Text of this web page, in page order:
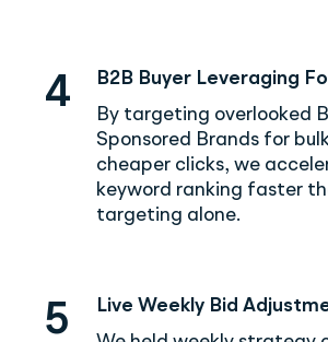
4
B2B Buyer Leveraging
By targeting overlooked
Sponsored Brands for
cheaper clicks, we
keyword ranking faster
targeting alone.
5
Live Weekly Bid